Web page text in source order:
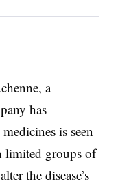
a
has
is seen
limited groups of
the disease’s